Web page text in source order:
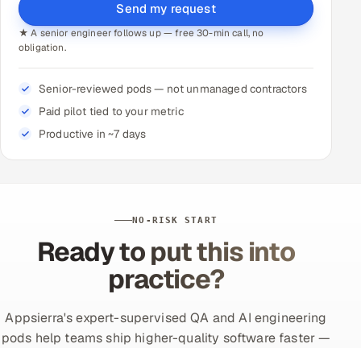
Send my request
★ A senior engineer follows up — free 30-min call, no
obligation.
Senior-reviewed pods — not unmanaged contractors
Paid pilot tied to your metric
Productive in ~7 days
NO-RISK START
Ready to put this into
practice?
Appsierra's expert-supervised QA and AI engineering
pods help teams ship higher-quality software faster —